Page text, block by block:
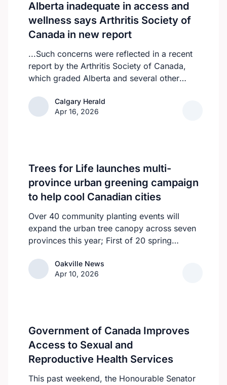
Alberta inadequate in access and
wellness says Arthritis Society of
Canada in new report
...Such concerns were reflected in a recent
report by the Arthritis Society of Canada,
which graded Alberta and several other
Newfoundland and Labrador, Prince Edward
Island and the Northwest Territories
Calgary Herald
Calgary Herald
Apr 16, 2026
Trees for Life launches multi-
province urban greening campaign
to help cool Canadian cities
Over 40 community planting events will
expand the urban tree canopy across seven
provinces this year; First of 20 spring
Oakville News
Oakville News
Apr 10, 2026
Government of Canada Improves
Access to Sexual and
Reproductive Health Services
This past weekend, the Honourable Senator